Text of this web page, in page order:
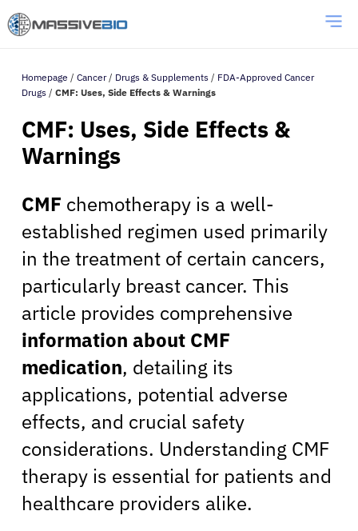
Homepage / Cancer/ Drugs & Supplements / FDA-Approved Cancer
Drugs / CMF: Uses, Side Effects & Warnings
CMF: Uses, Side Effects &
Warnings
CMF chemotherapy is a well-
established regimen used primarily
in the treatment of certain cancers,
particularly breast cancer. This
article provides comprehensive
information about CMF
medication, detailing its
applications, potential adverse
effects, and crucial safety
considerations. Understanding CMF
therapy is essential for patients and
healthcare providers alike.